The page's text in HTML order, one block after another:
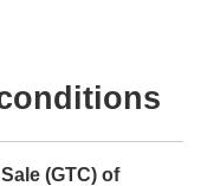
(GTC) of